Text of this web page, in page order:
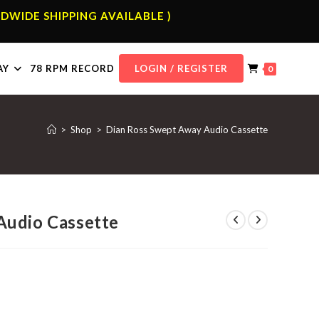
SHIPPING AVAILABLE )
78 RPM RECORD LOGIN / REGISTER 0
> Shop > Dian Ross Swept Away Audio Cassette
Cassette